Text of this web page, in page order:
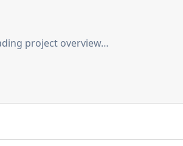
project overview…